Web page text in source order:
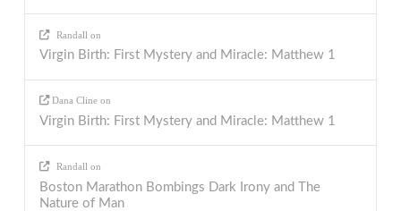
Randall on
Virgin Birth: First Mystery and Miracle: Matthew 1
Dana Cline on
Virgin Birth: First Mystery and Miracle: Matthew 1
Randall on
Boston Marathon Bombings Dark Irony and The
Nature of Man